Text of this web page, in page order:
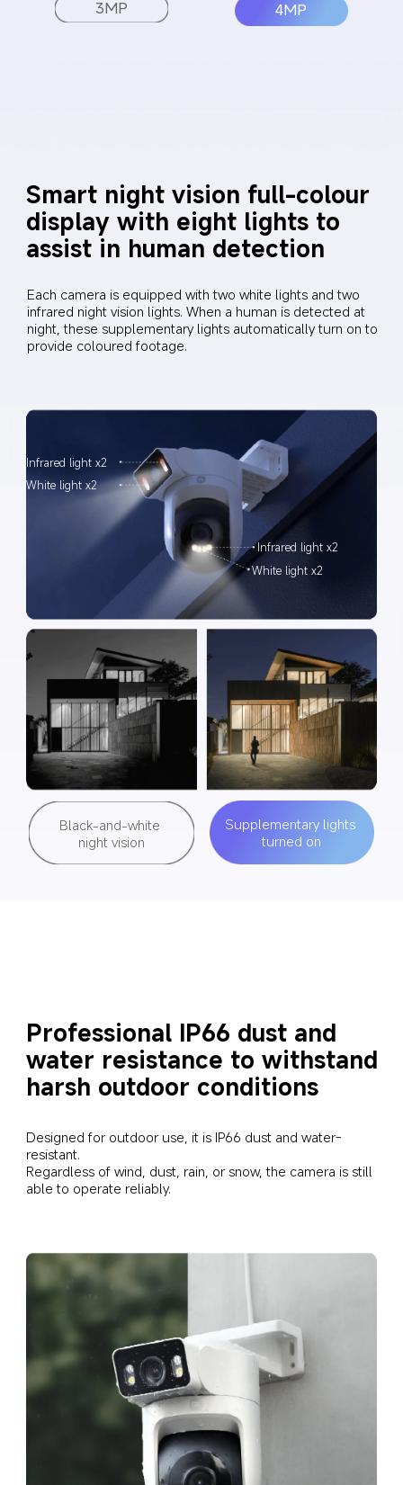
3MP 4MP
Smart night vision full-colour
display with eight lights to
assist in human detection
Each camera is equipped with two white lights and two
infrared night vision lights. When a human is detected at
night, these supplementary lights automatically turn on to
provide coloured footage.
Infrared light x2
White light x2
Infrared light x2
White light x2
Supplementary lights
turned on
Black-and-white
night vision
Professional IP66 dust and
water resistance to withstand
harsh outdoor conditions
Designed for outdoor use, it is IP66 dust and water-
resistant.
Regardless of wind, dust, rain, or snow, the camera is still
able to operate reliably.